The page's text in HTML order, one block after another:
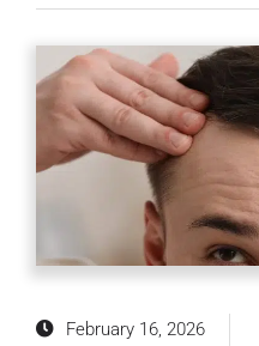
February 16, 2026